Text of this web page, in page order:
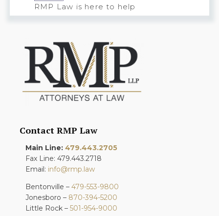
RMP Law is here to help
Contact RMP Law
Main Line: 479.443.2705
Fax Line: 479.443.2718
Email: info@rmp.law
Bentonville – 479-553-9800
Jonesboro – 870-394-5200
Little Rock – 501-954-9000